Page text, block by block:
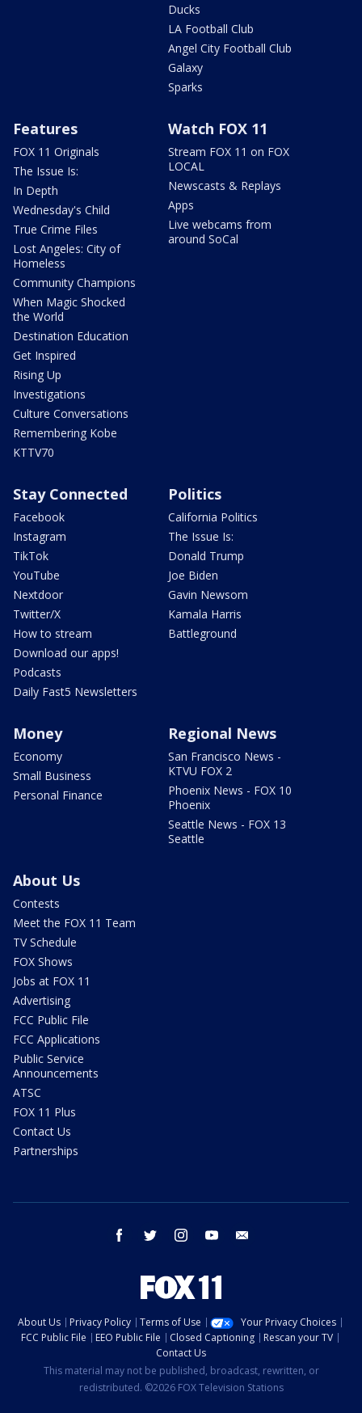
Ducks
LA Football Club
Angel City Football Club
Galaxy
Sparks
Features
FOX 11 Originals
The Issue Is:
In Depth
Wednesday's Child
True Crime Files
Lost Angeles: City of
Homeless
Community Champions
When Magic Shocked
the World
Destination Education
Get Inspired
Rising Up
Investigations
Culture Conversations
Remembering Kobe
KTTV70
Watch FOX 11
Stream FOX 11 on FOX
LOCAL
Newscasts & Replays
Apps
Live webcams from
around SoCal
Stay Connected
Facebook
Instagram
TikTok
YouTube
Nextdoor
Twitter/X
How to stream
Download our apps!
Podcasts
Daily Fast5 Newsletters
Politics
California Politics
The Issue Is:
Donald Trump
Joe Biden
Gavin Newsom
Kamala Harris
Battleground
Money
Economy
Small Business
Personal Finance
Regional News
San Francisco News -
KTVU FOX 2
Phoenix News - FOX 10
Phoenix
Seattle News - FOX 13
Seattle
About Us
Contests
Meet the FOX 11 Team
TV Schedule
FOX Shows
Jobs at FOX 11
Advertising
FCC Public File
FCC Applications
Public Service
Announcements
ATSC
FOX 11 Plus
Contact Us
Partnerships
facebook twitter instagram youtube
About Us Privacy Policy Terms of Use
Your Privacy Choices
FCC Public File
EEO Public File Closed Captioning
Rescan your TV
Contact Us
This material may not be published, broadcast, rewritten, or
redistributed. ©2026 FOX Television Stations